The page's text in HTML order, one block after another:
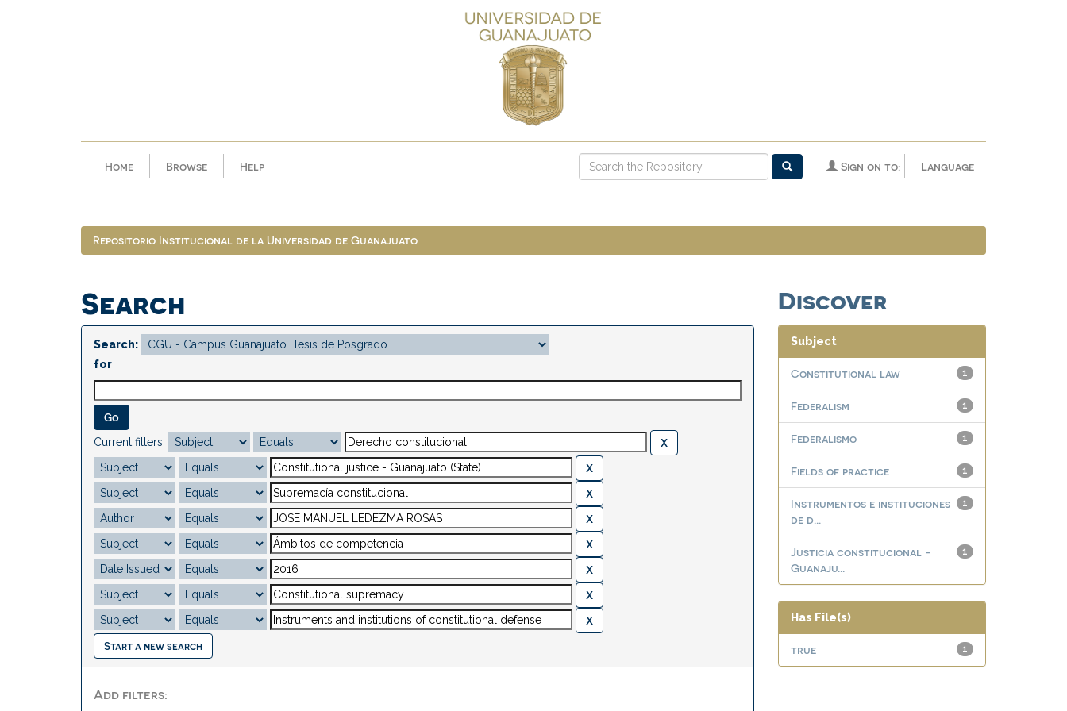
Home Browse Help Language
Sign on to:
Repositorio Institucional de la Universidad de Guanajuato
Search
Search:
for
Current filters:
Start a new search
Add filters:
Discover
Subject
1
Constitutional law
1
Federalism
1
Federalismo
1
Fields of practice
1
Instrumentos e instituciones
de d...
1
Justicia constitucional -
Guanaju...
Has File(s)
1
true